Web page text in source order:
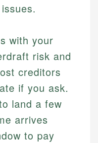
with your
risk and
creditors
if you ask.
land a few
arrives
to pay